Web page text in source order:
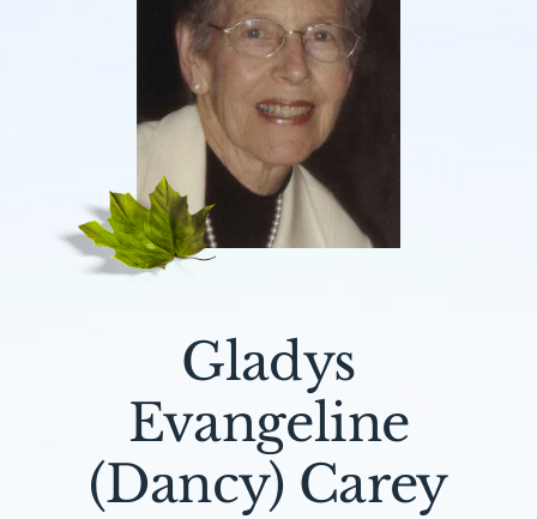
Plan A Funeral
Caskets & Urns
About AMG
FAQ
Contact
Gladys
Evangeline
(Dancy) Carey